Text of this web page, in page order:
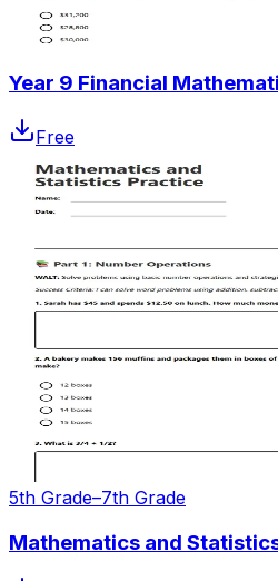
Year 9 Financial
Free
5th Grade–7th Grade
Mathematics and